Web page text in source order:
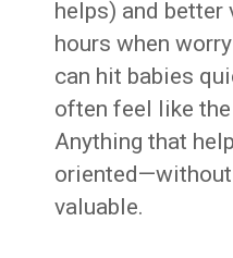
helps) and
hours when
can hit babies
often feel like
Anything that
valuable.